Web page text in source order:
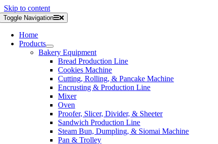
Skip to content
Toggle Navigation
Home
Products
Bakery Equipment
Bread Production Line
Cookies Machine
Cutting, Rolling, & Pancake Machine
Encrusting & Production Line
Mixer
Oven
Proofer, Slicer, Divider, & Sheeter
Sandwich Production Line
Steam Bun, Dumpling, & Siomai Machine
Pan & Trolley